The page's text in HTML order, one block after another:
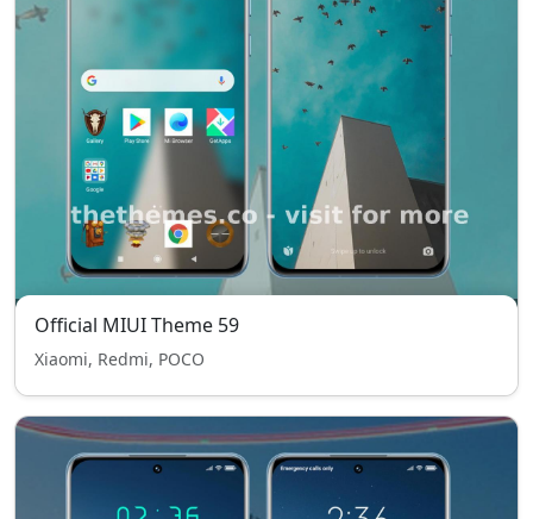
Official MIUI Theme 59
Xiaomi, Redmi, POCO